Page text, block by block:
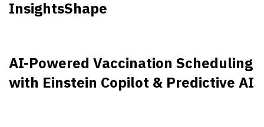
InsightsShape
AI-Powered Vaccination Scheduling
with Einstein Copilot & Predictive AI